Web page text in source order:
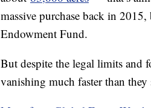
massive purchase back in
Endowment Fund.
But despite the legal limits and
vanishing much faster than